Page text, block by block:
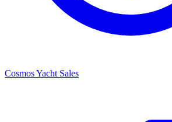
Cosmos Yacht Sales